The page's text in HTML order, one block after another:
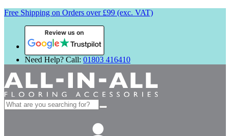
Free Shipping on Orders over £99 (exc. VAT)
Review us on
Need Help? Call: 01803 416410
Search
for: